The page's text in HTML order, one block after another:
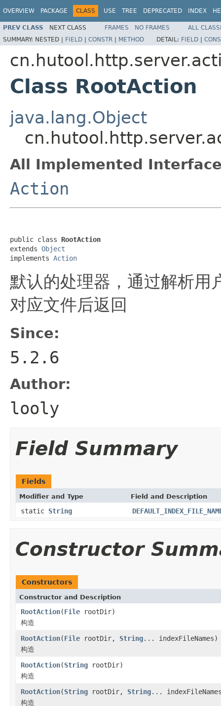
OVERVIEW PACKAGE CLASS USE TREE DEPRECATED INDEX
PREV CLASS NEXT CLASS FRAMES NO FRAMES
ALL
SUMMARY: NESTED | FIELD | CONSTR | METHOD DETAIL: FIELD |
Class RootAction
java.lang.Object
All Implemented
Action
public class RootAction
extends Object
implements Action
默认的处理器，通过解析
对应文件后返回
Since:
5.2.6
Author:
looly
Field Summary
Fields
Modifier and Type Field and Description
static String
Constructor
Constructors
Constructor and Description
RootAction(File rootDir)
构造
RootAction(File rootDir, String... indexFileNames)
构造
RootAction(String rootDir)
构造
RootAction(String rootDir, String...
构造